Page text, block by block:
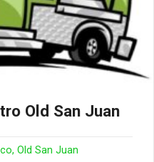
Old San Juan
Old San Juan